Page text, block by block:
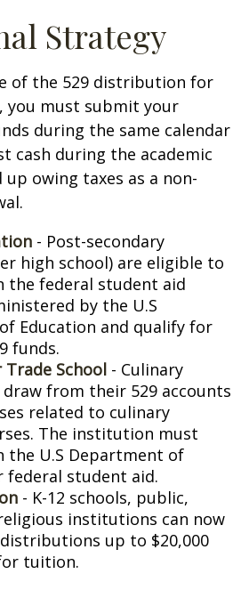
Strategy
of the 529 distribution for
you must submit your
during the same calendar
cash during the academic
up owing taxes as a non-
- Post-secondary
high school) are eligible to
the federal student aid
by the U.S
Education and qualify for
funds.
School - Culinary
from their 529 accounts
related to culinary
The institution must
the U.S Department of
federal student aid.
- K-12 schools, public,
institutions can now
up to $20,000
tuition.